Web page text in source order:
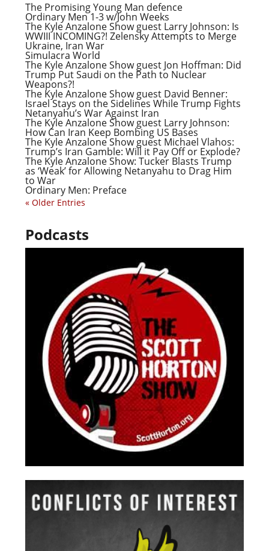
The Promising Young Man defence
Ordinary Men 1-3 w/John Weeks
The Kyle Anzalone Show guest Larry Johnson: Is
WWIII INCOMING?! Zelensky Attempts to Merge
Ukraine, Iran War
Simulacra World
The Kyle Anzalone Show guest Jon Hoffman: Did
Trump Put Saudi on the Path to Nuclear
Weapons?!
The Kyle Anzalone Show guest David Benner:
Israel Stays on the Sidelines While Trump Fights
Netanyahu’s War Against Iran
The Kyle Anzalone Show guest Larry Johnson:
How Can Iran Keep Bombing US Bases
The Kyle Anzalone Show guest Michael Vlahos:
Trump’s Iran Gamble: Will it Pay Off or Explode?
The Kyle Anzalone Show: Tucker Blasts Trump
as ‘Weak’ for Allowing Netanyahu to Drag Him
to War
Ordinary Men: Preface
« Older Entries
Podcasts